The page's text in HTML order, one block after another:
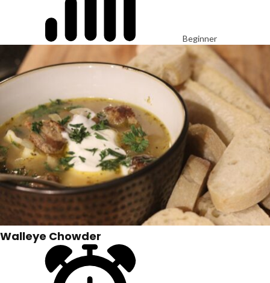
Beginner
Walleye Chowder